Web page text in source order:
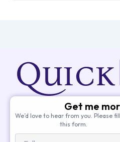
Get me
We’d love to hear from you. Please
this form.